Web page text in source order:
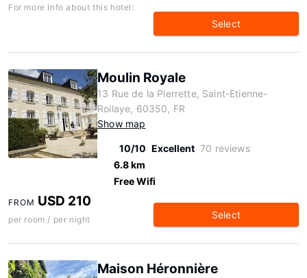
For more info about this hotel:
Select
Moulin Royale
13 Rue de la Pierrette, Saint-Etienne-
Roilaye, 60350, FR
Show map
10/10 Excellent 70 reviews
6.8 km
Free Wifi
FROM USD 210
per room / per night Select
Maison Héronnière